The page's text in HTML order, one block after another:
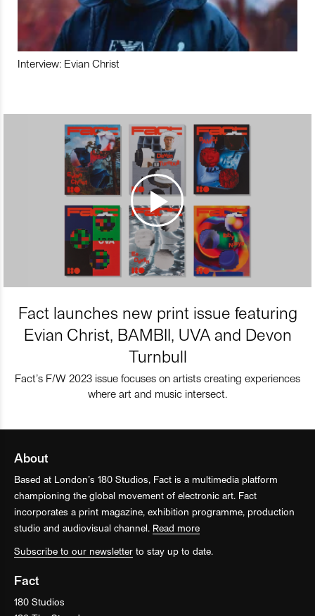
Interview: Evian Christ
Fact launches new print issue featuring
Evian Christ, BAMBII, UVA and Devon
Turnbull
Fact’s F/W 2023 issue focuses on artists creating experiences
where art and music intersect.
About
Based at London’s 180 Studios, Fact is a multimedia platform
championing the global movement of electronic art. Fact
incorporates a print magazine, exhibition programme, production
studio and audiovisual channel. Read more
Subscribe to our newsletter to stay up to date.
Fact
180 Studios